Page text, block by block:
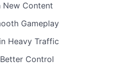
New Content
Gameplay
Heavy Traffic
Control